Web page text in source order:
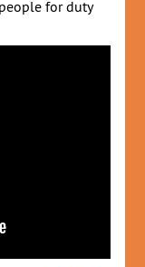
for duty